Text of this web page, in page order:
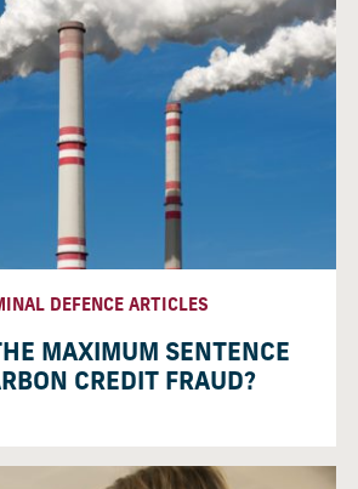
DEFENCE ARTICLES
MAXIMUM SENTENCE
CREDIT FRAUD?